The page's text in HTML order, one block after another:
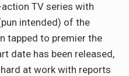
TV series with
intended) of the
tapped to premier the
date has been released,
at work with reports